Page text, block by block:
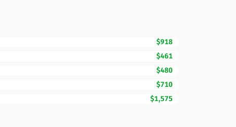
$918
$461
$480
$710
$1,575